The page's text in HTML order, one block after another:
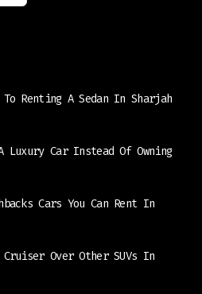
Renting A Sedan In Sharjah
Car Instead Of Owning
Cars You Can Rent In
Cruiser Over Other SUVs In